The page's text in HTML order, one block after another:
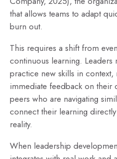
that allows teams to adapt
burn out.
This requires a shift from
continuous learning.
practice new skills in
immediate feedback on their
peers who are navigating
connect their learning
reality.
When leadership